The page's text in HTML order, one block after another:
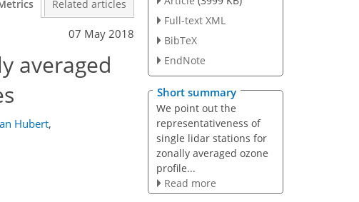
Related articles
07 May 2018
averaged
Hubert,
Full-text XML
BibTeX
EndNote
Short summary
We point out the
representativeness of
single lidar stations for
zonally averaged ozone
profile...
Read more